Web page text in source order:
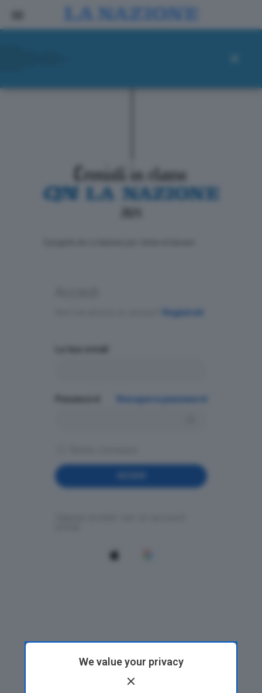
We value your privacy